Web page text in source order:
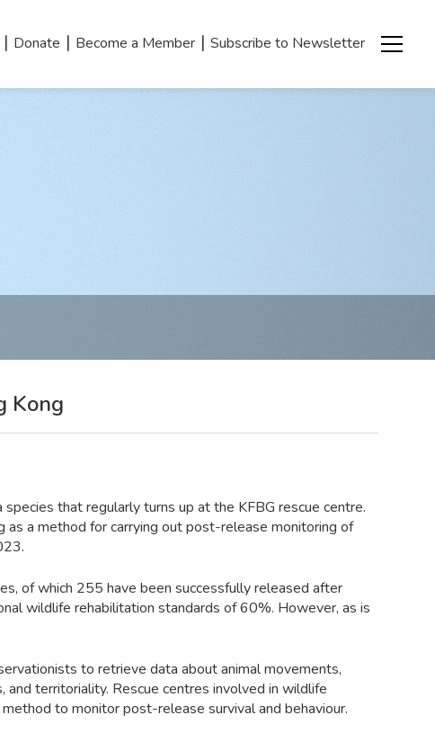
| Donate | Become a Member | Subscribe to Newsletter
Kong
that regularly turns up at the KFBG rescue centre.
a method for carrying out post-release monitoring of
of which 255 have been successfully released after
wildlife rehabilitation standards of 60%. However, as is
to retrieve data about animal movements,
territoriality. Rescue centres involved in wildlife
to monitor post-release survival and behaviour.